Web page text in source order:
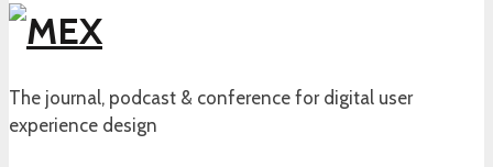
The journal, podcast & conference for digital user
experience design